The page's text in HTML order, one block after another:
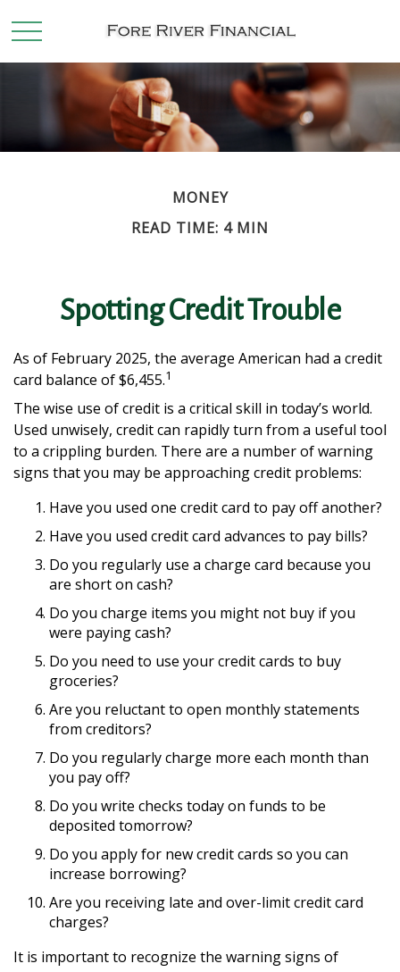
MONEY
READ TIME: 4 MIN
Spotting Credit Trouble
As of February 2025, the average American had a credit
card balance of $6,455.1
The wise use of credit is a critical skill in today’s world.
Used unwisely, credit can rapidly turn from a useful tool
to a crippling burden. There are a number of warning
signs that you may be approaching credit problems:
Have you used one credit card to pay off another?
Have you used credit card advances to pay bills?
Do you regularly use a charge card because you
are short on cash?
Do you charge items you might not buy if you
were paying cash?
Do you need to use your credit cards to buy
groceries?
Are you reluctant to open monthly statements
from creditors?
Do you regularly charge more each month than
you pay off?
Do you write checks today on funds to be
deposited tomorrow?
Do you apply for new credit cards so you can
increase borrowing?
Are you receiving late and over-limit credit card
charges?
It is important to recognize the warning signs of